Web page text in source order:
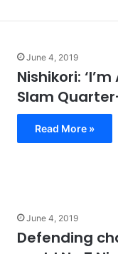
June 4, 2019
Nishikori:
Slam
Read More »
June 4, 2019
Defending